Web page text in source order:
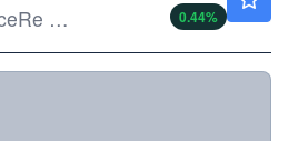
RenaissanceRe Holdings Ltd
0.44%